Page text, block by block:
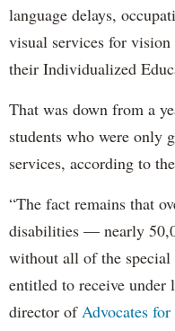
language delays,
visual services for
their Individualized
That was down from a
students who were only
services, according to
“The fact remains that
disabilities — nearly
without all of the special
entitled to receive under
director ofAdvocates